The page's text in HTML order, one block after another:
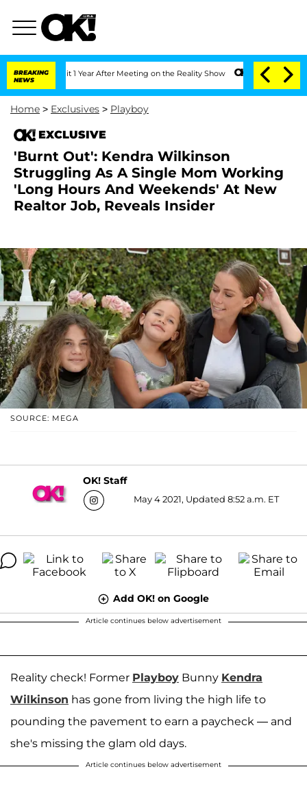
BREAKING
NEWS
Split 1 Year After Meeting on the Reality Show Senate Votes to Hold
Home > Exclusives > Playboy
EXCLUSIVE
'Burnt Out': Kendra Wilkinson
Struggling As A Single Mom Working
'Long Hours And Weekends' At New
Realtor Job, Reveals Insider
SOURCE: MEGA
OK! Staff
May 4 2021, Updated 8:52 a.m. ET
Add OK! on Google
Article continues below advertisement
Reality check! Former Playboy Bunny Kendra
Wilkinson has gone from living the high life to
pounding the pavement to earn a paycheck — and
she's missing the glam old days.
Article continues below advertisement